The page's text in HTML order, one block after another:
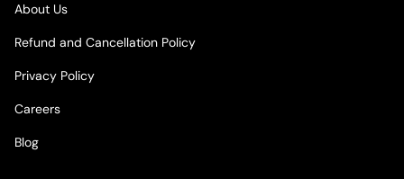
About Us
Refund and Cancellation Policy
Privacy Policy
Careers
Blog